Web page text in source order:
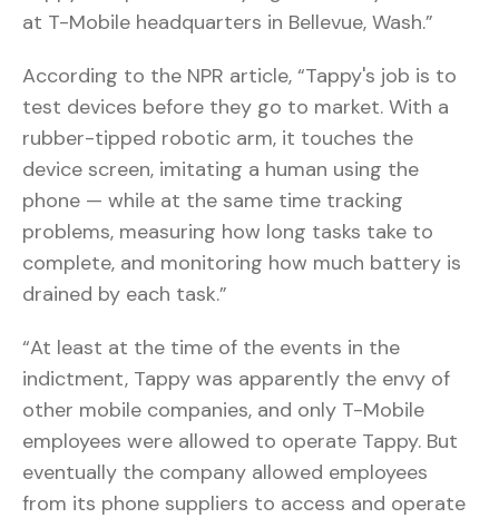
at T-Mobile headquarters in Bellevue, Wash.”
According to the NPR article, “Tappy's job is to
test devices before they go to market. With a
rubber-tipped robotic arm, it touches the
device screen, imitating a human using the
phone — while at the same time tracking
problems, measuring how long tasks take to
complete, and monitoring how much battery is
drained by each task.”
“At least at the time of the events in the
indictment, Tappy was apparently the envy of
other mobile companies, and only T-Mobile
employees were allowed to operate Tappy. But
eventually the company allowed employees
from its phone suppliers to access and operate